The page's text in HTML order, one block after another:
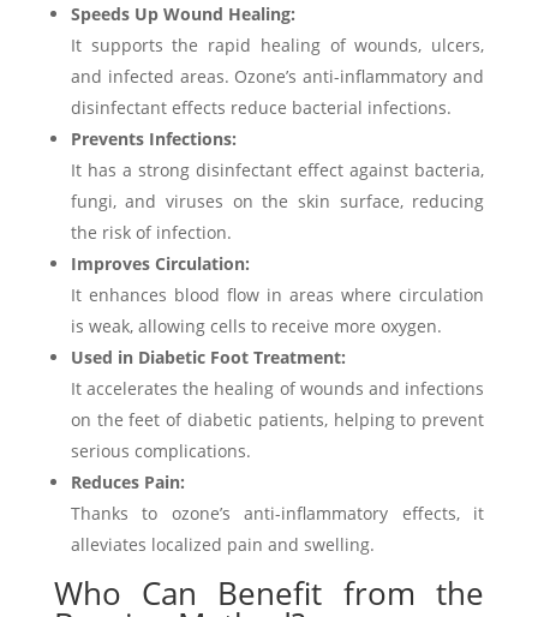
Speeds Up Wound Healing:
It supports the rapid healing of wounds, ulcers,
and infected areas. Ozone’s anti-inflammatory and
disinfectant effects reduce bacterial infections.
Prevents Infections:
It has a strong disinfectant effect against bacteria,
fungi, and viruses on the skin surface, reducing
the risk of infection.
Improves Circulation:
It enhances blood flow in areas where circulation
is weak, allowing cells to receive more oxygen.
Used in Diabetic Foot Treatment:
It accelerates the healing of wounds and infections
on the feet of diabetic patients, helping to prevent
serious complications.
Reduces Pain:
Thanks to ozone’s anti-inflammatory effects, it
alleviates localized pain and swelling.
Who Can Benefit from the